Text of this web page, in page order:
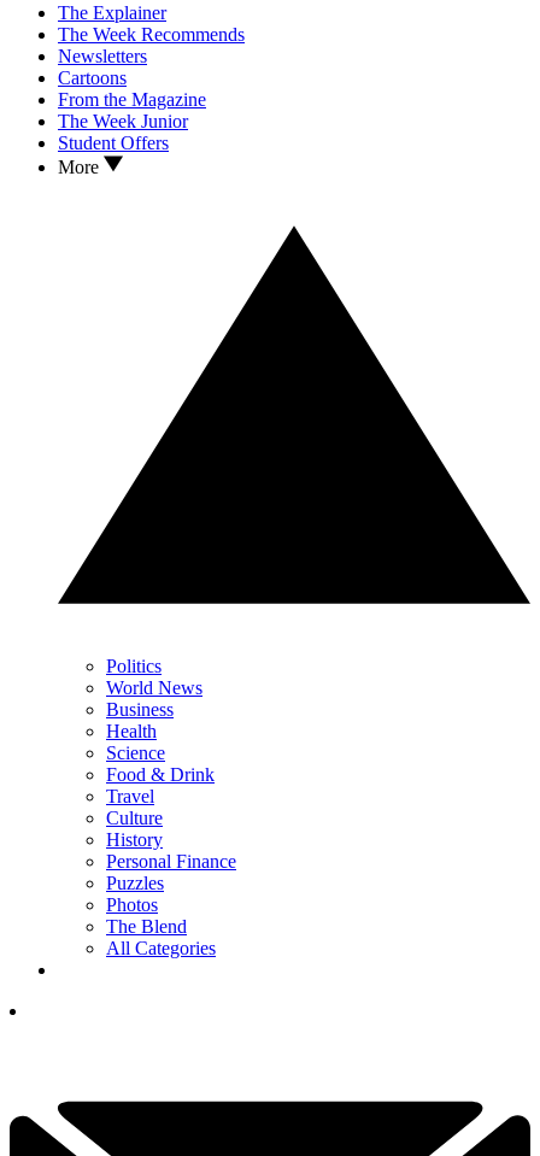
The Explainer
The Week Recommends
Newsletters
Cartoons
From the Magazine
The Week Junior
Student Offers
More
Politics
World News
Business
Health
Science
Food & Drink
Travel
Culture
History
Personal Finance
Puzzles
Photos
The Blend
All Categories